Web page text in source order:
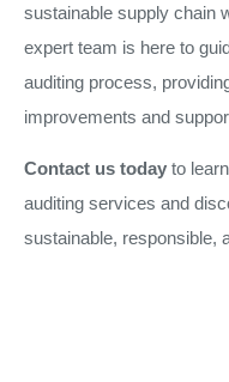
sustainable supply chain
expert team is here to
auditing process,
improvements and
Contact us today to
auditing services and
sustainable, responsible,